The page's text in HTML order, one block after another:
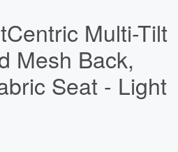
Multi-Tilt
Mesh Back,
Seat - Light